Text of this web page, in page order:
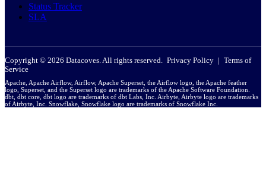
Status Tracker
SLA
Copyright © 2026 Datacoves. All rights reserved. Privacy Policy | Terms of
Service
Apache, Apache Airflow, Airflow, Apache Superset, the Airflow logo, the Apache feather
logo, Superset, and the Superset logo are trademarks of the Apache Software Foundation.
dbt, dbt core, dbt logo are trademarks of dbt Labs, Inc. Airbyte, Airbyte logo are trademarks
of Airbyte, Inc. Snowflake, Snowflake logo are trademarks of Snowflake Inc.